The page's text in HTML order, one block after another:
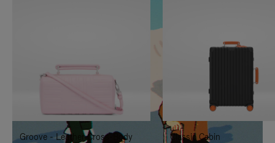
TO
IT
UNMUTE
IT
Groove - Leather Cross-Body
Classic Cabin